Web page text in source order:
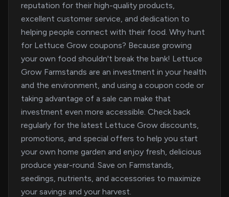
reputation for their high-quality products,
excellent customer service, and dedication to
helping people connect with their food. Why hunt
for Lettuce Grow coupons? Because growing
your own food shouldn't break the bank! Lettuce
Grow Farmstands are an investment in your health
and the environment, and using a coupon code or
taking advantage of a sale can make that
investment even more accessible. Check back
regularly for the latest Lettuce Grow discounts,
promotions, and special offers to help you start
your own home garden and enjoy fresh, delicious
produce year-round. Save on Farmstands,
seedings, nutrients, and accessories to maximize
your savings and your harvest.